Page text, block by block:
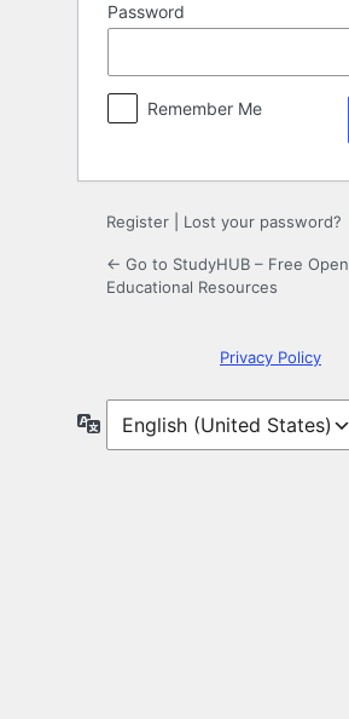
Password
Remember Me
Register Lost your password?
← Go to StudyHUB – Free Open
Educational Resources
Privacy Policy
Language